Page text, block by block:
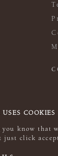
COOKIES
know that
just click